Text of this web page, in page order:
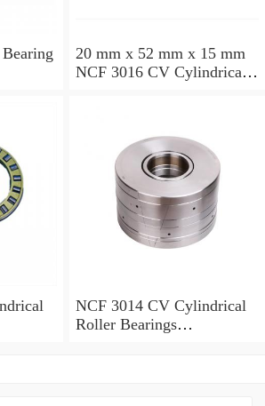
20 mm x 52 mm x 15 mm
NCF 3016 CV Cylindrical
NCF 3014 CV Cylindrical
Roller Bearings